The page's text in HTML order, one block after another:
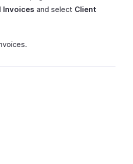
Invoices and select Client